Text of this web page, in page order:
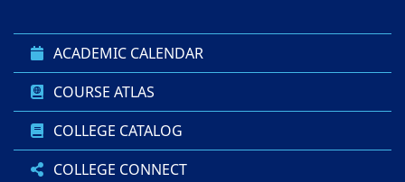
ACADEMIC CALENDAR
COURSE ATLAS
COLLEGE CATALOG
COLLEGE CONNECT